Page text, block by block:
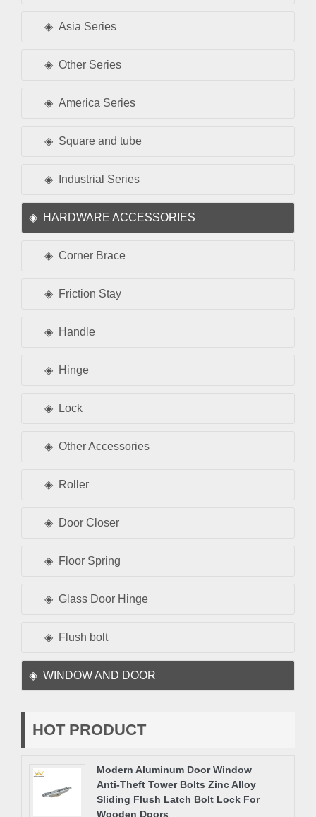
Asia Series
Other Series
America Series
Square and tube
Industrial Series
HARDWARE ACCESSORIES
Corner Brace
Friction Stay
Handle
Hinge
Lock
Other Accessories
Roller
Door Closer
Floor Spring
Glass Door Hinge
Flush bolt
WINDOW AND DOOR
HOT PRODUCT
Modern Aluminum Door Window
Anti-Theft Tower Bolts Zinc Alloy
Sliding Flush Latch Bolt Lock For
Wooden Doors